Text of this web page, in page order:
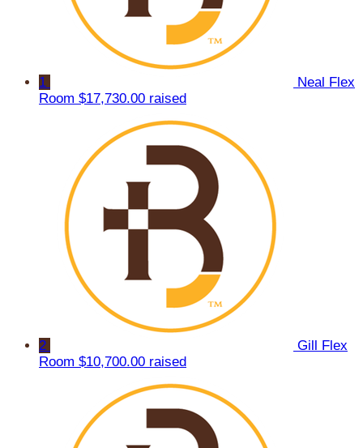
1
Neal Flex
Room $17,730.00 raised
2
Gill Flex
Room $10,700.00 raised